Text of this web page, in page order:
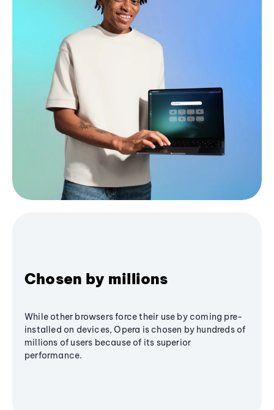
Chosen by millions
While other browsers force their use by coming pre-
installed on devices, Opera is chosen by hundreds of
millions of users because of its superior
performance.